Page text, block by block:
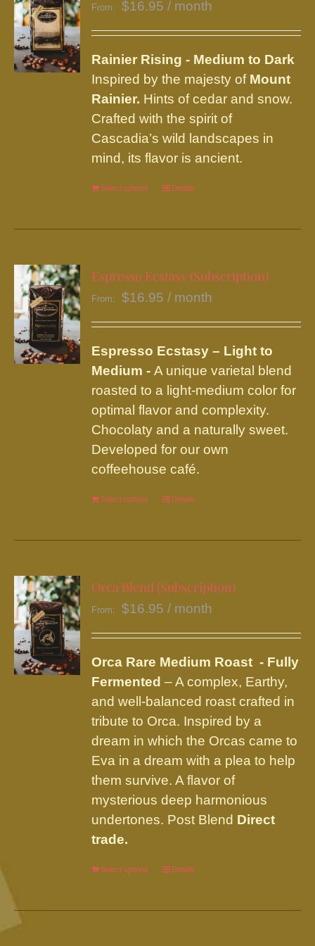
From: $16.95 / month
Rainier Rising - Medium to Dark
Inspired by the majesty of Mount
Rainier. Hints of cedar and snow.
Crafted with the spirit of
Cascadia’s wild landscapes in
mind, its flavor is ancient.
Select options
This
has
variants.
The
may
be
chosen
on
the
product
page
Details
Espresso Ecstasy (Subscription)
From: $16.95 / month
Espresso Ecstasy – Light to
Medium -A unique varietal blend
roasted to a light-medium color for
optimal flavor and complexity.
Chocolaty and a naturally sweet.
Developed for our own
coffeehouse café.
Select options
This
has
variants.
The
may
be
chosen
on
the
product
page
Details
Orca Blend (Subscription)
From: $16.95 / month
Orca Rare Medium Roast - Fully
Fermented – A complex, Earthy,
and well-balanced roast crafted in
tribute to Orca. Inspired by a
dream in which the Orcas came to
Eva in a dream with a plea to help
them survive. A flavor of
mysterious deep harmonious
undertones. Post Blend Direct
trade.
Select options
This
has
Details